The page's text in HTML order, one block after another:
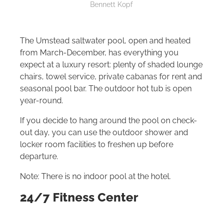
Bennett Kopf
The Umstead saltwater pool, open and heated
from March-December, has everything you
expect at a luxury resort: plenty of shaded lounge
chairs, towel service, private cabanas for rent and
seasonal pool bar. The outdoor hot tub is open
year-round.
If you decide to hang around the pool on check-
out day, you can use the outdoor shower and
locker room facilities to freshen up before
departure.
Note: There is no indoor pool at the hotel.
24/7 Fitness Center